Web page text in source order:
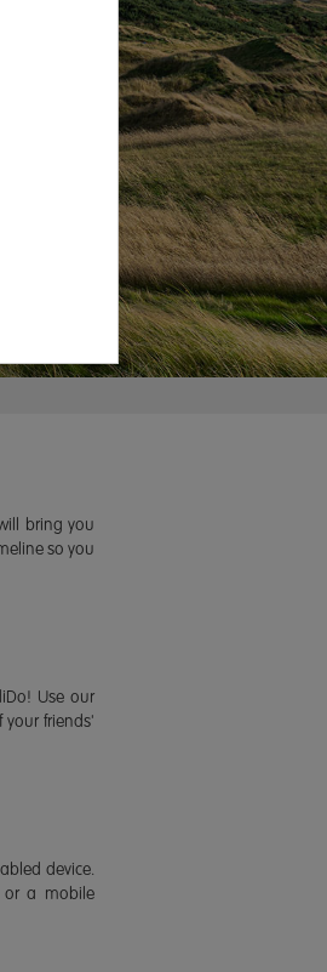
bring you
so you
Use our
your friends'
device.
or a mobile